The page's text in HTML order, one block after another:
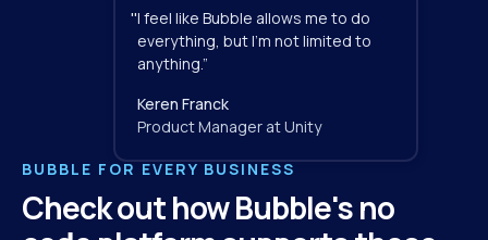
BUBBLE FOR EVERY BUSINESS
Check out how Bubble's no
I feel like Bubble allows me to do
everything, but I'm not limited to
anything.”
"
Keren Franck
Product Manager at Unity